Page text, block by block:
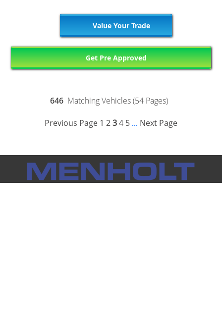
Value Your Trade
Get Pre Approved
646 Matching Vehicles (54 Pages)
Previous Page 1 234 5 ... Next Page